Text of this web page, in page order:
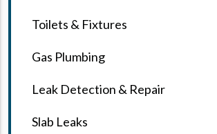
Toilets & Fixtures
Gas Plumbing
Leak Detection & Repair
Slab Leaks